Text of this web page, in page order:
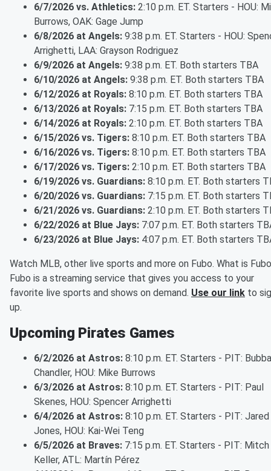
6/7/2026 vs. Athletics: 2:10 p.m. ET. Starters - HOU:
Burrows, OAK: Gage Jump
6/8/2026 at Angels: 9:38 p.m. ET. Starters - HOU:
Arrighetti, LAA: Grayson Rodriguez
6/9/2026 at Angels: 9:38 p.m. ET. Both starters TBA
6/10/2026 at Angels: 9:38 p.m. ET. Both starters TBA
6/12/2026 at Royals: 8:10 p.m. ET. Both starters TBA
6/13/2026 at Royals: 7:15 p.m. ET. Both starters TBA
6/14/2026 at Royals: 2:10 p.m. ET. Both starters TBA
6/15/2026 vs. Tigers: 8:10 p.m. ET. Both starters TBA
6/16/2026 vs. Tigers: 8:10 p.m. ET. Both starters TBA
6/17/2026 vs. Tigers: 2:10 p.m. ET. Both starters TBA
6/19/2026 vs. Guardians: 8:10 p.m. ET. Both starters
6/20/2026 vs. Guardians: 7:15 p.m. ET. Both starters
6/21/2026 vs. Guardians: 2:10 p.m. ET. Both starters
6/22/2026 at Blue Jays: 7:07 p.m. ET. Both starters
6/23/2026 at Blue Jays: 4:07 p.m. ET. Both starters
Watch MLB, other live sports and more on Fubo. What is
Fubo is a streaming service that gives you access to your
favorite live sports and shows on demand. Use our link to
up.
Upcoming Pirates Games
6/2/2026 at Astros: 8:10 p.m. ET. Starters - PIT: Bubba
Chandler, HOU: Mike Burrows
6/3/2026 at Astros: 8:10 p.m. ET. Starters - PIT: Paul
Skenes, HOU: Spencer Arrighetti
6/4/2026 at Astros: 8:10 p.m. ET. Starters - PIT: Jared
Jones, HOU: Kai-Wei Teng
6/5/2026 at Braves: 7:15 p.m. ET. Starters - PIT: Mitch
Keller, ATL: Martín Pérez